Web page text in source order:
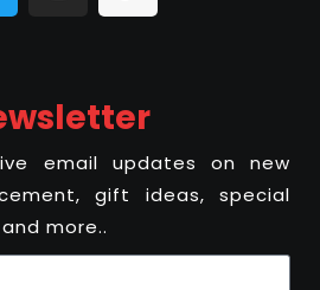
email updates on new
gift ideas, special
more..